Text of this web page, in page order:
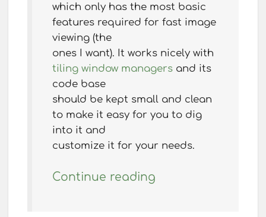
which only has the most basic
features required for fast image
viewing (the
ones I want). It works nicely with
tiling window managersand its
code base
should be kept small and clean
to make it easy for you to dig
into it and
customize it for your needs.
Continue reading